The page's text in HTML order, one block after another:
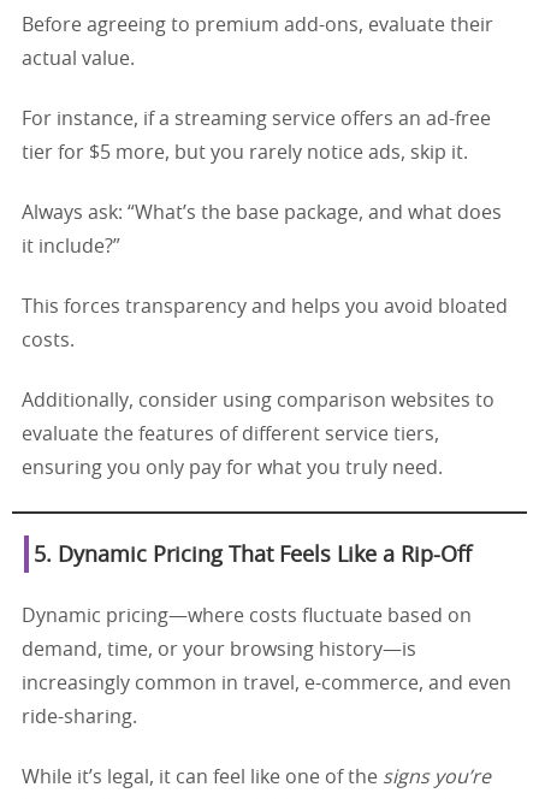
Before agreeing to premium add-ons, evaluate their
actual value.
For instance, if a streaming service offers an ad-free
tier for $5 more, but you rarely notice ads, skip it.
Always ask: “What’s the base package, and what does
it include?”
This forces transparency and helps you avoid bloated
costs.
Additionally, consider using comparison websites to
evaluate the features of different service tiers,
ensuring you only pay for what you truly need.
5. Dynamic Pricing That Feels Like a Rip-Off
Dynamic pricing—where costs fluctuate based on
demand, time, or your browsing history—is
increasingly common in travel, e-commerce, and even
ride-sharing.
While it’s legal, it can feel like one of the signs you’re